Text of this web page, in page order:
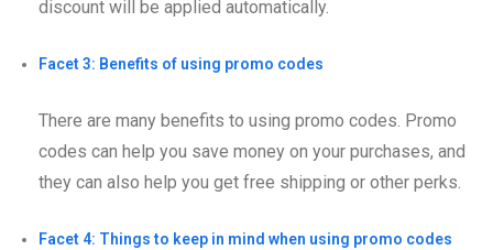
discount will be applied automatically.
Facet 3: Benefits of using promo codes
There are many benefits to using promo codes. Promo
codes can help you save money on your purchases, and
they can also help you get free shipping or other perks.
Facet 4: Things to keep in mind when using promo codes